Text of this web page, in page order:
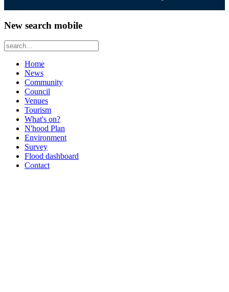
New search mobile
Home
News
Community
Council
Venues
Tourism
What's on?
N'hood Plan
Environment
Survey
Flood dashboard
Contact